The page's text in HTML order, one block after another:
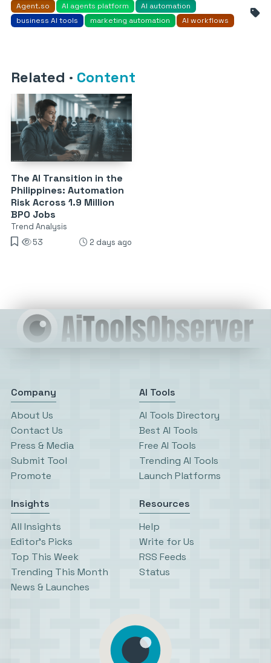
Agent.so AI agents platform
AI automation
business AI tools
marketing automation AI workflows
Related · Content
The AI Transition in the
Philippines: Automation
Risk Across 1.9 Million
BPO Jobs
Trend Analysis
53
2 days ago
Company
About Us
Contact Us
Press & Media
Submit Tool
Promote
AI Tools
AI Tools Directory
Best AI Tools
Free AI Tools
Trending AI Tools
Launch Platforms
Insights
All Insights
Editor’s Picks
Top This Week
Trending This Month
News & Launches
Resources
Help
Write for Us
RSS Feeds
Status